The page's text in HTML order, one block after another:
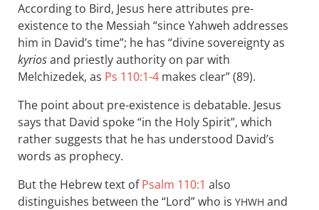
According to Bird, Jesus here attributes pre-
existence to the Messiah “since Yahweh addresses
him in David’s time”; he has “divine sovereignty as
kyriosand priestly authority on par with
Melchizedek, as Ps 110:1-4 makes clear” (89).
The point about pre-existence is debatable. Jesus
says that David spoke “in the Holy Spirit”, which
rather suggests that he has understood David’s
words as prophecy.
But the Hebrew text ofPsalm 110:1 also
distinguishes between the “Lord” who is YHWH and